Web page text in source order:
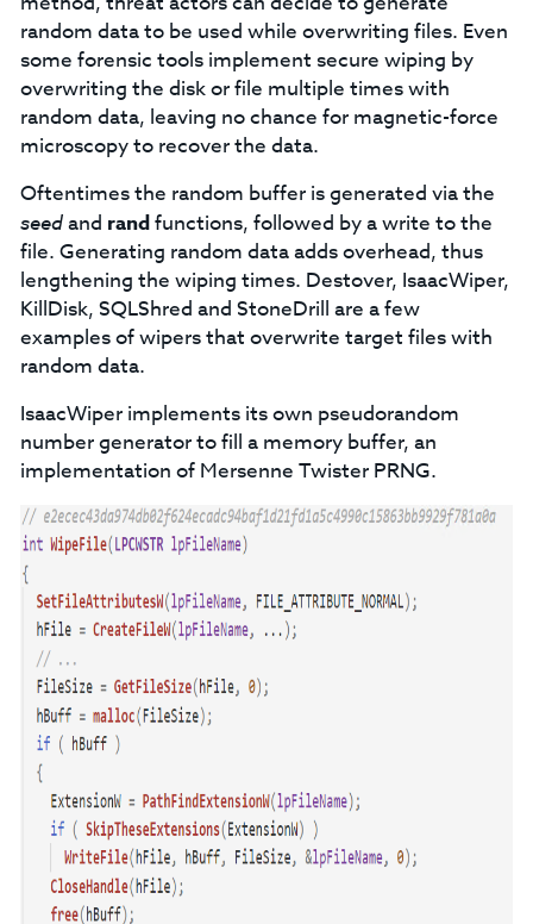
random data to be used while overwriting files. Even
some forensic tools implement secure wiping by
overwriting the disk or file multiple times with
random data, leaving no chance for magnetic-force
microscopy to recover the data.
Oftentimes the random buffer is generated via the
seedand randfunctions, followed by a write to the
file. Generating random data adds overhead, thus
lengthening the wiping times. Destover, IsaacWiper,
KillDisk, SQLShred and StoneDrill are a few
examples of wipers that overwrite target files with
random data.
IsaacWiper implements its own pseudorandom
number generator to fill a memory buffer, an
implementation of Mersenne Twister PRNG.